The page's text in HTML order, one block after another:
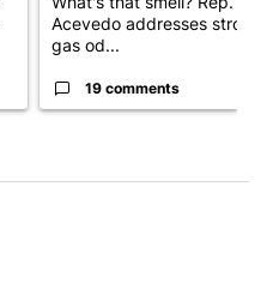
Acevedo addresses strong
gas od...
19 comments